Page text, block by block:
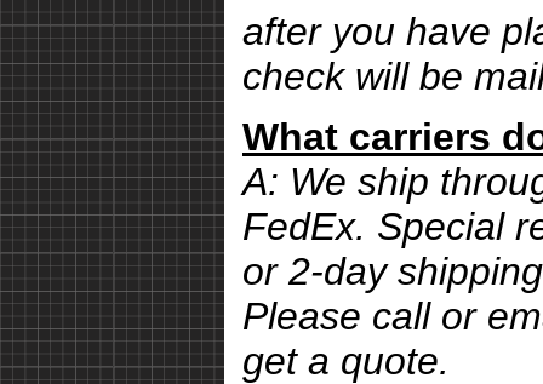
after you have
check will be
What carriers
A: We ship
FedEx. Special
or 2-day
Please call or
get a quote.